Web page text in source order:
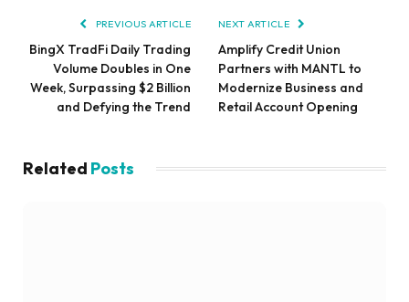
PREVIOUS ARTICLE
BingX TradFi Daily Trading
Volume Doubles in One
Week, Surpassing $2 Billion
and Defying the Trend
NEXT ARTICLE
Amplify Credit Union
Partners with MANTL to
Modernize Business and
Retail Account Opening
Related Posts